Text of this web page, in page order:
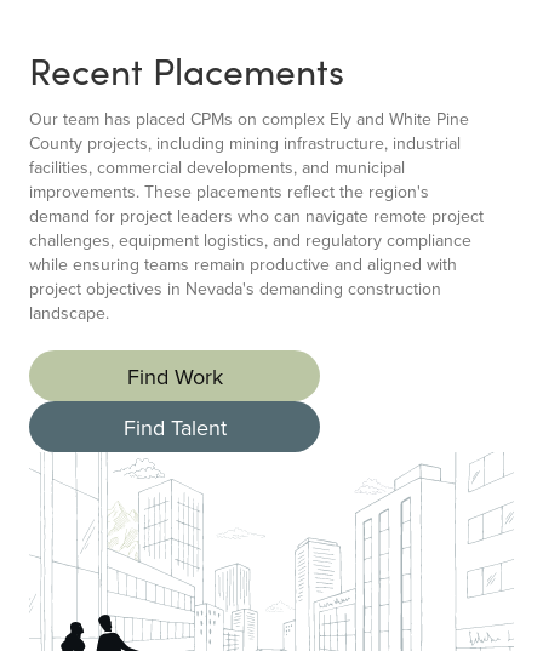
Recent Placements
Our team has placed CPMs on complex Ely and White Pine
County projects, including mining infrastructure, industrial
facilities, commercial developments, and municipal
improvements. These placements reflect the region's
demand for project leaders who can navigate remote project
challenges, equipment logistics, and regulatory compliance
while ensuring teams remain productive and aligned with
project objectives in Nevada's demanding construction
landscape.
Find Work
Find Talent